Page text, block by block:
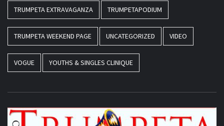
TRUMPETA EXTRAVAGANZA TRUMPETAPODIUM
TRUMPETA WEEKEND PAGE UNCATEGORIZED VIDEO
VOGUE YOUTHS & SINGLES CLINIQUE